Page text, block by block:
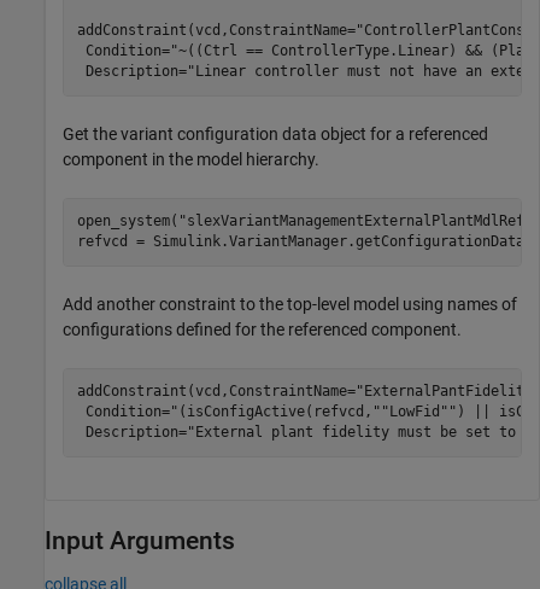
addConstraint(vcd,ConstraintName=
Condition="~((Ctrl == ControllerType.Linear) &&
Description="Linear controller must not have an
Get the variant configuration data object for a referenced
component in the model hierarchy.
open_system( "slexVariantManagementExternalPlantMdlRef"
refvcd = Simulink.VariantManager.getConfigurationData(
Add another constraint to the top-level model using names of
configurations defined for the referenced component.
addConstraint(vcd,ConstraintName=
Condition="(isConfigActive(refvcd,""LowFid"") ||
Description="External plant fidelity must be set to
Input Arguments
collapse all